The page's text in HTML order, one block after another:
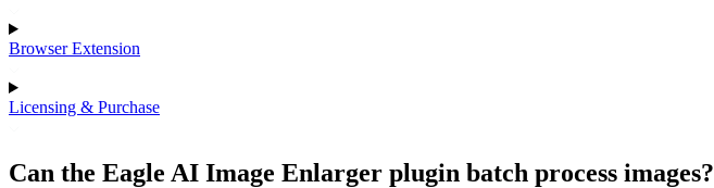
Browser Extension
Licensing & Purchase
Can the Eagle AI Image Enlarger plugin batch process images?